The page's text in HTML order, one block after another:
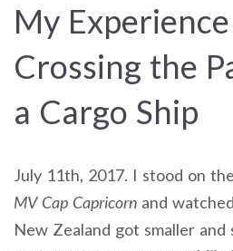
My
Crossing the
a Cargo Ship
July 11th, 2017. I stood on
MV Cap Capricorn and
New Zealand got smaller and